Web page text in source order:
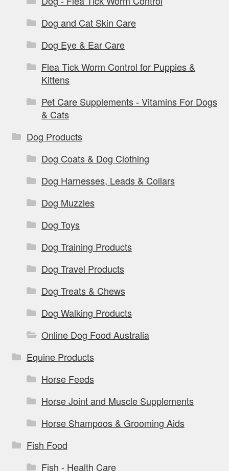
Dog and Cat Skin Care
Dog Eye & Ear Care
Flea Tick Worm Control for Puppies &
Kittens
Pet Care Supplements - Vitamins For Dogs
& Cats
Dog Products
Dog Coats & Dog Clothing
Dog Harnesses, Leads & Collars
Dog Muzzles
Dog Toys
Dog Training Products
Dog Travel Products
Dog Treats & Chews
Dog Walking Products
Online Dog Food Australia
Equine Products
Horse Feeds
Horse Joint and Muscle Supplements
Horse Shampoos & Grooming Aids
Fish Food
Fish - Health Care